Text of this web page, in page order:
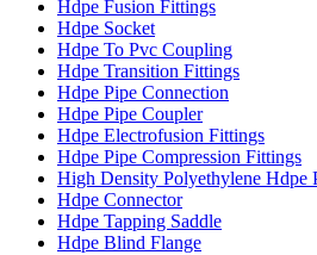
Hdpe Fusion Fittings
Hdpe Socket
Hdpe To Pvc Coupling
Hdpe Transition Fittings
Hdpe Pipe Connection
Hdpe Pipe Coupler
Hdpe Electrofusion Fittings
Hdpe Pipe Compression Fittings
High Density Polyethylene Hdpe
Hdpe Connector
Hdpe Tapping Saddle
Hdpe Blind Flange